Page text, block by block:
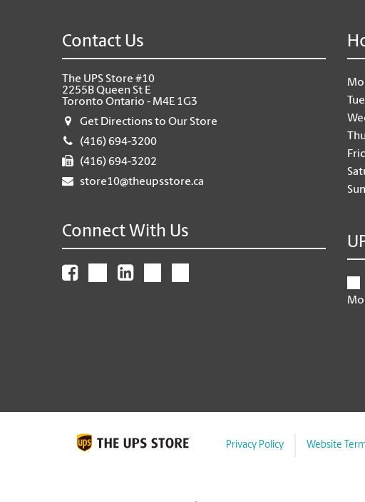
Contact Us
The UPS Store #10
2255B Queen St E
Toronto Ontario - M4E 1G3
Get Directions to Our Store
(416) 694-3200
(416) 694-3202
store10@theupsstore.ca
Connect With Us
Privacy Policy Website